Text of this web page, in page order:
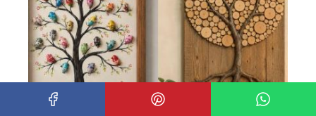
Small Trees Decorated Using Different